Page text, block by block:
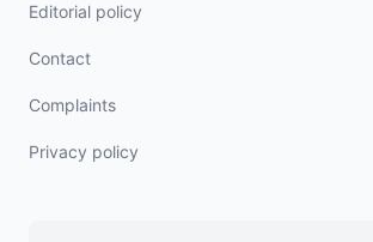
Editorial policy
Contact
Complaints
Privacy policy